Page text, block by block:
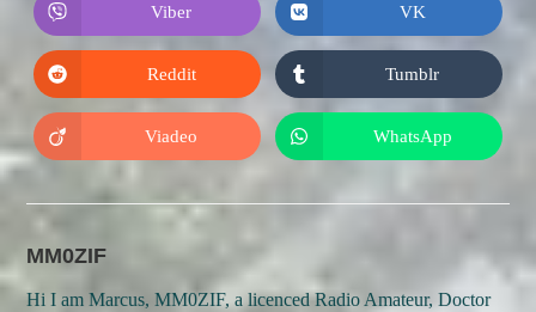
new
window
new
window
Opens
in
a
new
window
Viber
Opens
in
a
new
window
VK
Opens
in
a
new
window
Reddit
Opens
in
a
new
window
Tumblr
Opens
in
window
Viadeo
Opens
in
window
WhatsApp
MM0ZIF
Hi I am Marcus, MM0ZIF, a licenced Radio Amateur, Doctor